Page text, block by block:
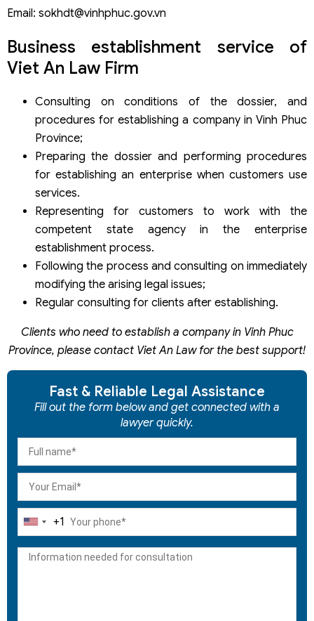
Email: sokhdt@vinhphuc.gov.vn
Business establishment service of
Viet An Law Firm
Consulting on conditions of the dossier, and
procedures for establishing a company in Vinh Phuc
Province;
Preparing the dossier and performing procedures
for establishing an enterprise when customers use
services.
Representing for customers to work with the
competent state agency in the enterprise
establishment process.
Following the process and consulting on immediately
modifying the arising legal issues;
Regular consulting for clients after establishing.
Clients who need to establish a company in Vinh Phuc
Province, please contact Viet An Law for the best support!
Fast & Reliable Legal Assistance
Fill out the form below and get connected with a
lawyer quickly.
United
+1
+1